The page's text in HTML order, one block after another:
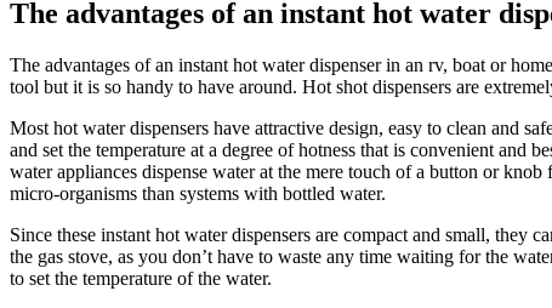
The advantages of an instant hot water
The advantages of an instant hot water dispenser in an rv, boat or
tool but it is so handy to have around. Hot shot dispensers are
Most hot water dispensers have attractive design, easy to clean and
and set the temperature at a degree of hotness that is convenient
water appliances dispense water at the mere touch of a button or
micro-organisms than systems with bottled water.
Since these instant hot water dispensers are compact and small, they
the gas stove, as you don’t have to waste any time waiting for the
to set the temperature of the water.